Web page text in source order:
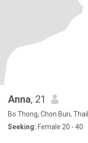
Anna, 21
Bo Thong, Chon Buri,
Seeking: Female 20 - 40